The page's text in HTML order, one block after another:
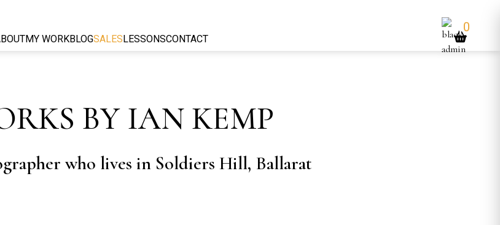
MY WORKBLOGSALESLESSONSCONTACT
0
BY IAN KEMP
who lives in Soldiers Hill, Ballarat